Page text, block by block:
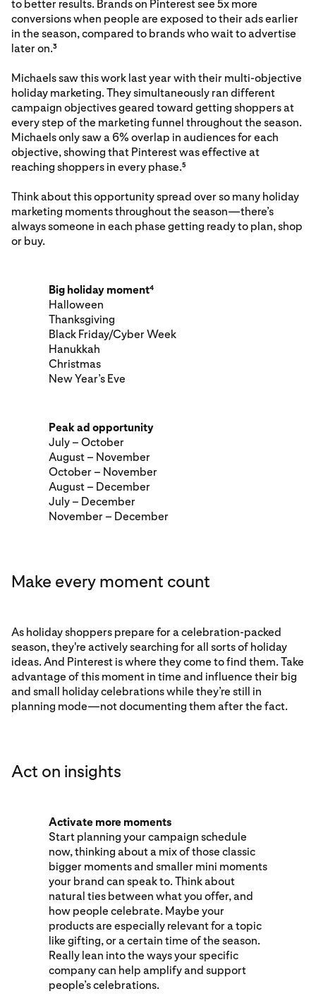
to better results. Brands on Pinterest see 5x more
conversions when people are exposed to their ads earlier
in the season, compared to brands who wait to advertise
later on.3
Michaels saw this work last year with their multi-objective
holiday marketing. They simultaneously ran different
campaign objectives geared toward getting shoppers at
every step of the marketing funnel throughout the season.
Michaels only saw a 6% overlap in audiences for each
objective, showing that Pinterest was effective at
reaching shoppers in every phase.5
Think about this opportunity spread over so many holiday
marketing moments throughout the season—there’s
always someone in each phase getting ready to plan, shop
or buy.
Big holiday moment4
Halloween
Thanksgiving
Black Friday/Cyber Week
Hanukkah
Christmas
New Year’s Eve
Peak ad opportunity
July – October
August – November
October – November
August – December
July – December
November – December
Make every moment count
As holiday shoppers prepare for a celebration-packed
season, they're actively searching for all sorts of holiday
ideas. And Pinterest is where they come to find them. Take
advantage of this moment in time and influence their big
and small holiday celebrations while they’re still in
planning mode—not documenting them after the fact.
Act on insights
Activate more moments
Start planning your campaign schedule
now, thinking about a mix of those classic
bigger moments and smaller mini moments
your brand can speak to. Think about
natural ties between what you offer, and
how people celebrate. Maybe your
products are especially relevant for a topic
like gifting, or a certain time of the season.
Really lean into the ways your specific
company can help amplify and support
people’s celebrations.